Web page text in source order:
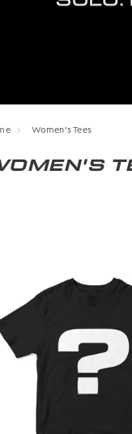
Women's Tees